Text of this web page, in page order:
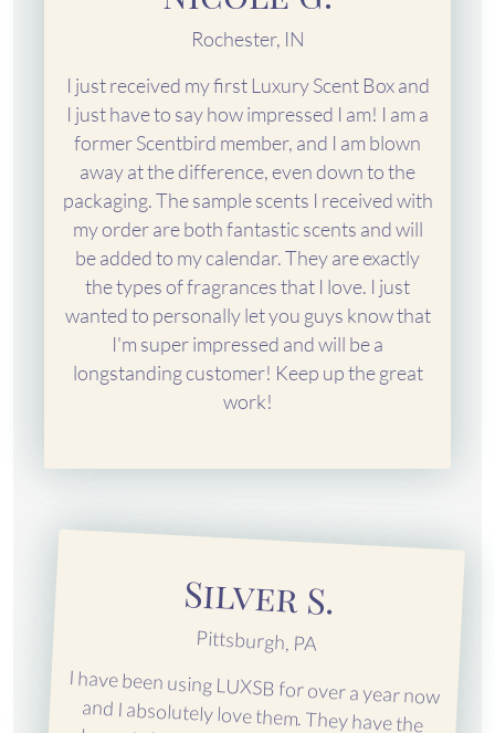
Rochester, IN
I just received my first Luxury Scent Box and
I just have to say how impressed I am! I am a
former Scentbird member, and I am blown
away at the difference, even down to the
packaging. The sample scents I received with
my order are both fantastic scents and will
be added to my calendar. They are exactly
the types of fragrances that I love. I just
wanted to personally let you guys know that
I'm super impressed and will be a
longstanding customer! Keep up the great
work!
Silver S.
Pittsburgh, PA
I have been using LUXSB for over a year now
and I absolutely love them. They have the
largest sizes of any perfume subscription
service I have found and their selection is
impressive. I love that I can select from both
big-name designers as well as boutique
fragrances. I have reached out to their
customer service on many occasions and
they are wonderful. Everyone I speak to is so
friendly and super eager to help. They are
even proactive about contacting me if they
notice something. LUXSB is the